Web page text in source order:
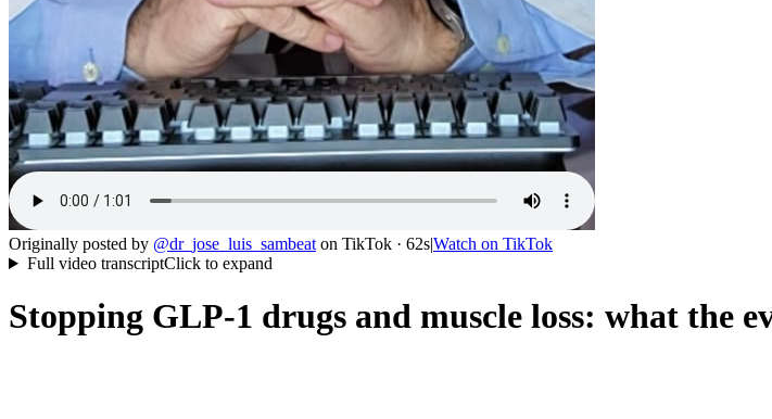
Originally posted by @dr_jose_luis_sambeat on TikTok · 62s|Watch on TikTok
Full video transcriptClick to expand
Stopping GLP-1 drugs and muscle loss: what the